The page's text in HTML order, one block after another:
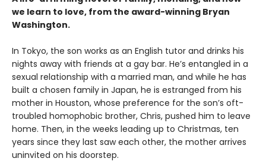
we learn to love, from the award-winning Bryan
Washington.
In Tokyo, the son works as an English tutor and drinks his
nights away with friends at a gay bar. He’s entangled in a
sexual relationship with a married man, and while he has
built a chosen family in Japan, he is estranged from his
mother in Houston, whose preference for the son’s oft-
troubled homophobic brother, Chris, pushed him to leave
home. Then, in the weeks leading up to Christmas, ten
years since they last saw each other, the mother arrives
uninvited on his doorstep.